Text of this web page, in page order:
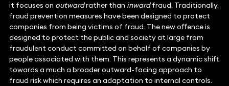
it focuses on outwardrather than inwardfraud. Traditionally,
fraud prevention measures have been designed to protect
companies from being victims of fraud. The new offence is
designed to protect the public and society at large from
fraudulent conduct committed on behalf of companies by
people associated with them. This represents a dynamic shift
towards a much a broader outward-facing approach to
fraud risk which requires an adaptation to internal controls.